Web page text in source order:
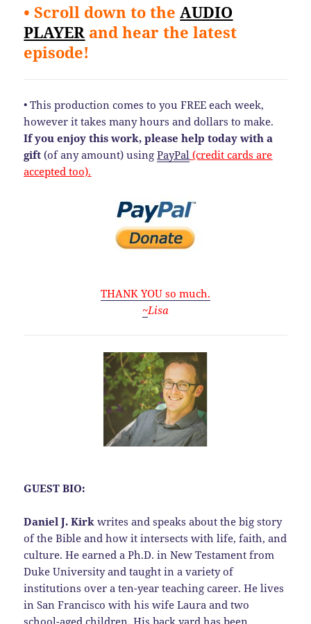
• Scroll down to theAUDIO
PLAYER and hear the latest
episode!
• This production comes to you FREE each week,
however it takes many hours and dollars to make.
If you enjoy this work, please help today with a
gift (of any amount) usingPayPal (credit cards are
accepted too).
THANK YOU so much.
~Lisa
GUEST BIO:
Daniel J. Kirk writes and speaks about the big story
of the Bible and how it intersects with life, faith, and
culture. He earned a Ph.D. in New Testament from
Duke University and taught in a variety of
institutions over a ten-year teaching career. He lives
in San Francisco with his wife Laura and two
school-aged children. His back yard has been